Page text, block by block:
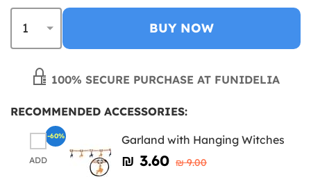
BUY NOW
100% SECURE PURCHASE AT FUNIDELIA
RECOMMENDED ACCESSORIES:
ADD
Garland with Hanging Witches
₪‎ 3.60 ₪‎ 9.00
-60%